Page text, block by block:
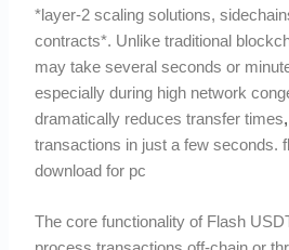
*layer-2 scaling solutions,
contracts*. Unlike traditional
may take several seconds or
especially during high network
dramatically reduces transfer times,
transactions in just a few seconds.
download for pc
The core functionality of Flash